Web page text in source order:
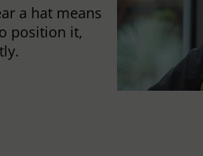
a hat means
position it,